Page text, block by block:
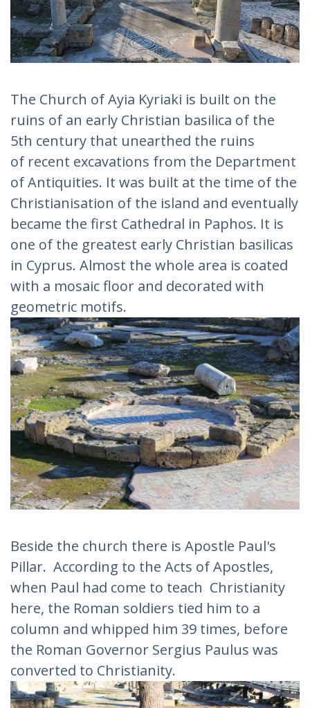
The Church of Ayia Kyriaki is built on the
ruins of an early Christian basilica of the
5th century that unearthed the ruins
of recent excavations from the Department
of Antiquities. It was built at the time of the
Christianisation of the island and eventually
became the first Cathedral in Paphos. It is
one of the greatest early Christian basilicas
in Cyprus. Almost the whole area is coated
with a mosaic floor and decorated with
geometric motifs.
Beside the church there is Apostle Paul's
Pillar. According to the Acts of Apostles,
when Paul had come to teach Christianity
here, the Roman soldiers tied him to a
column and whipped him 39 times, before
the Roman Governor Sergius Paulus was
converted to Christianity.